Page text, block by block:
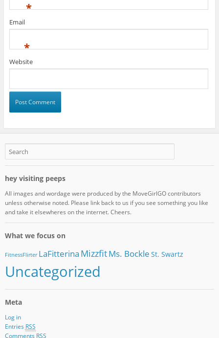
*
Email
*
Website
hey visiting peeps
All images and wordage were produced by the MoveGirlGO contributors
unless otherwise noted. Please link back to us if you see something you like
and take it elsewheres on the internet. Cheers.
What we focus on
FitnessFlirter LaFitterina MizzfitMs. Bockle St. Swartz
Uncategorized
Meta
Log in
Entries RSS
Comments RSS